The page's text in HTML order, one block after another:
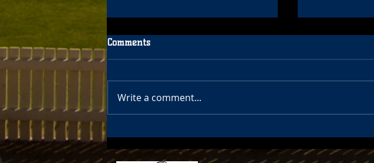
Comments
Write a comment...